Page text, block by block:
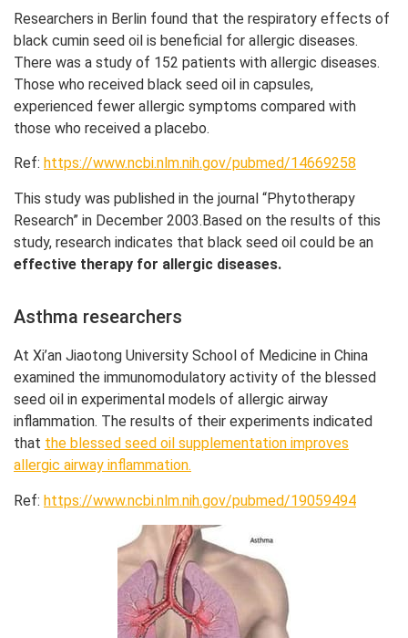
Researchers in Berlin found that the respiratory effects of
black cumin seed oil is beneficial for allergic diseases.
There was a study of 152 patients with allergic diseases.
Those who received black seed oil in capsules,
experienced fewer allergic symptoms compared with
those who received a placebo.
Ref: https://www.ncbi.nlm.nih.gov/pubmed/14669258
This study was published in the journal “Phytotherapy
Research” in December 2003.Based on the results of this
study, research indicates that black seed oil could be an
effective therapy for allergic diseases.
Asthma researchers
At Xi’an Jiaotong University School of Medicine in China
examined the immunomodulatory activity of the blessed
seed oil in experimental models of allergic airway
inflammation. The results of their experiments indicated
that the blessed seed oil supplementation improves
allergic airway inflammation.
Ref: https://www.ncbi.nlm.nih.gov/pubmed/19059494